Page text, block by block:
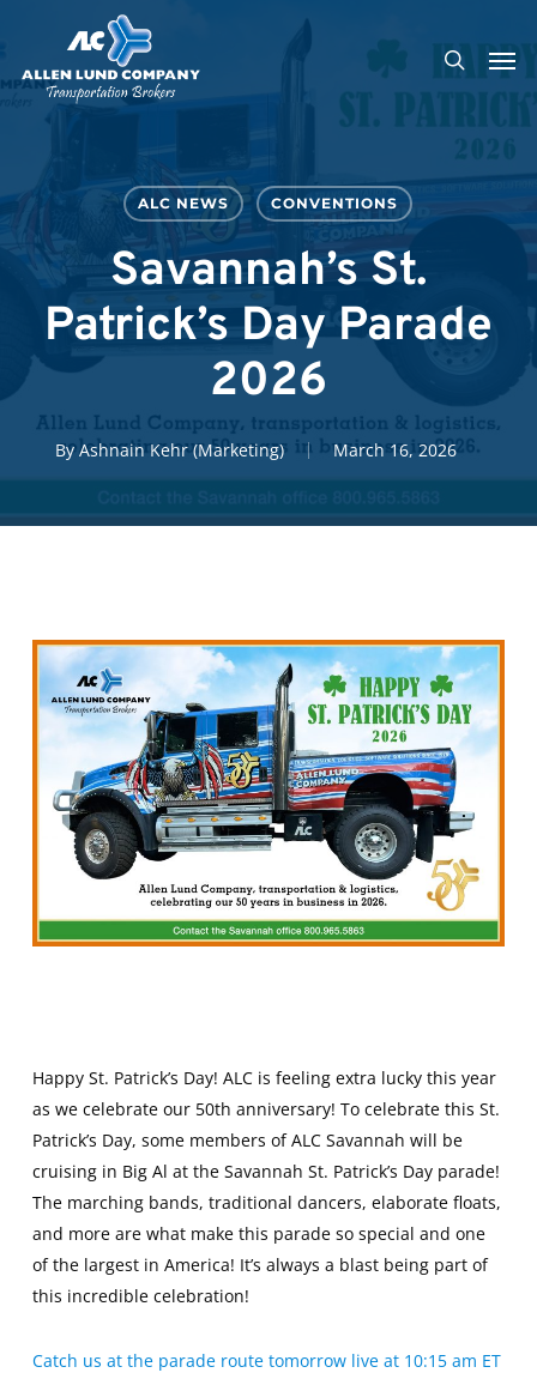
main
search
ALC NEWS CONVENTIONS
Savannah’s St.
Patrick’s Day Parade
2026
By Ashnain Kehr (Marketing) March 16, 2026
Happy St. Patrick’s Day! ALC is feeling extra lucky this year
as we celebrate our 50th anniversary! To celebrate this St.
Patrick’s Day, some members of ALC Savannah will be
cruising in Big Al at the Savannah St. Patrick’s Day parade!
The marching bands, traditional dancers, elaborate floats,
and more are what make this parade so special and one
of the largest in America! It’s always a blast being part of
this incredible celebration!
Catch us at the parade route tomorrow live at 10:15 am ET